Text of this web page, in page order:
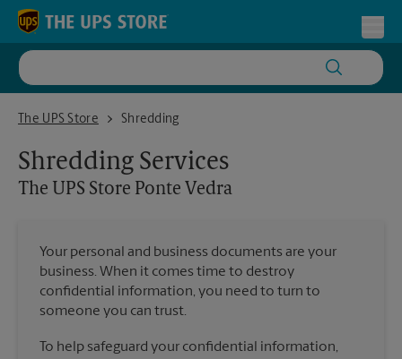
Skip to content
Return to Nav
The UPS Store
The UPS Store Ponte Vedra
Shredding
Shredding Services
The UPS Store Ponte Vedra
Your personal and business documents are your
business. When it comes time to destroy
confidential information, you need to turn to
someone you can trust.
To help safeguard your confidential information,